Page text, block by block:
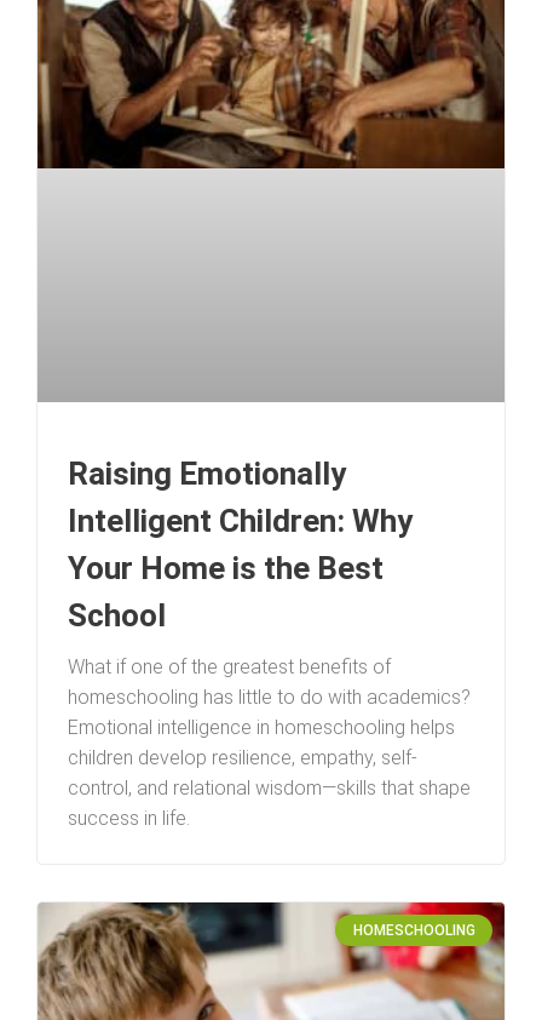
Raising Emotionally
Intelligent Children: Why
Your Home is the Best
School
What if one of the greatest benefits of
homeschooling has little to do with academics?
Emotional intelligence in homeschooling helps
children develop resilience, empathy, self-
control, and relational wisdom—skills that shape
success in life.
HOMESCHOOLING